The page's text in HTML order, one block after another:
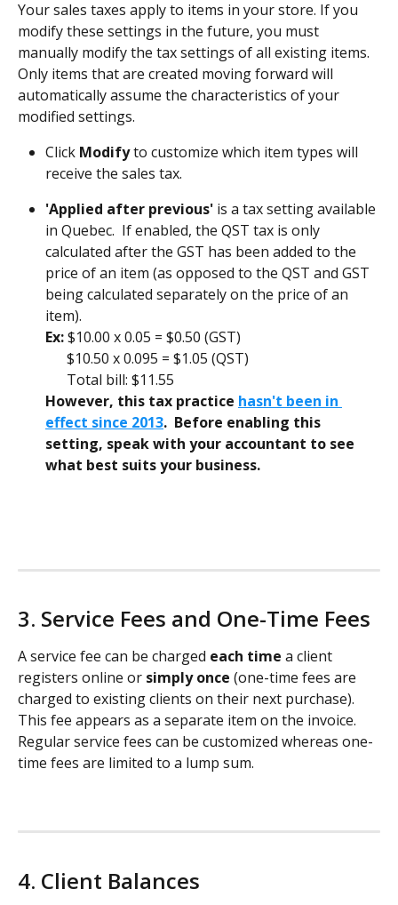
Your sales taxes apply to items in your store. If you
modify these settings in the future, you must
manually modify the tax settings of all existing items.
Only items that are created moving forward will
automatically assume the characteristics of your
modified settings.
Click Modify to customize which item types will
receive the sales tax.
'Applied after previous' is a tax setting available
in Quebec.  If enabled, the QST tax is only
calculated after the GST has been added to the
price of an item (as opposed to the QST and GST
being calculated separately on the price of an
item).
Ex: $10.00 x 0.05 = $0.50 (GST)
$10.50 x 0.095 = $1.05 (QST)
Total bill: $11.55
However, this tax practice hasn't been in
effect since 2013.  Before enabling this
setting, speak with your accountant to see
what best suits your business.
3. Service Fees and One-Time Fees
A service fee can be charged each time a client
registers online or simply once (one-time fees are
charged to existing clients on their next purchase).
This fee appears as a separate item on the invoice.
Regular service fees can be customized whereas one-
time fees are limited to a lump sum.
4. Client Balances